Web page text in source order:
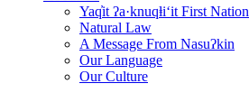
Yaq̓it ʔa·knuqⱡi‘it First Nation
Natural Law
A Message From Nasuʔkin
Our Language
Our Culture